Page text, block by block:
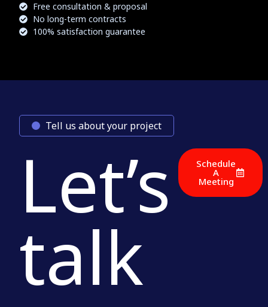
Free consultation & proposal
No long-term contracts
100% satisfaction guarantee
Tell us about your project
Let’s
talk
Schedule
A
Meeting